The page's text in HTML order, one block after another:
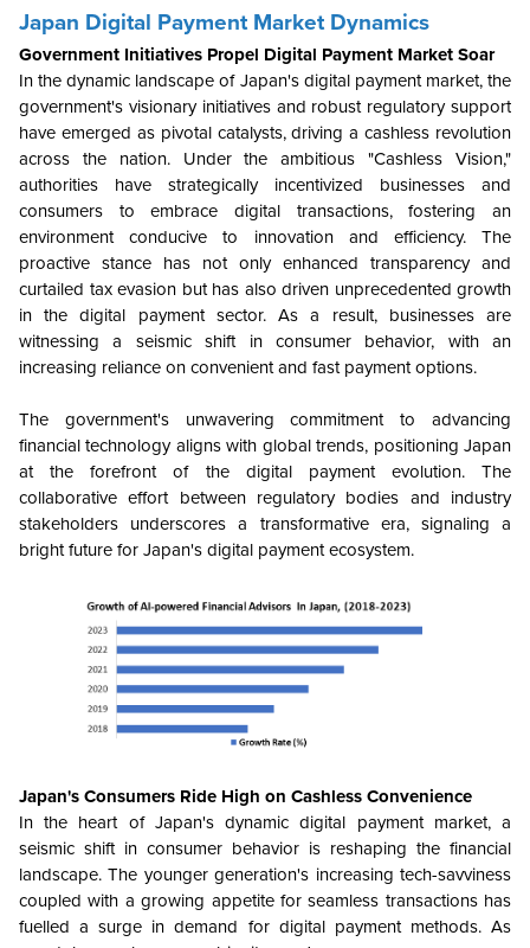
Japan Digital Payment Market Dynamics
Government Initiatives Propel Digital Payment Market Soar
In the dynamic landscape of Japan's digital payment market, the
government's visionary initiatives and robust regulatory support
have emerged as pivotal catalysts, driving a cashless revolution
across the nation. Under the ambitious "Cashless Vision,"
authorities have strategically incentivized businesses and
consumers to embrace digital transactions, fostering an
environment conducive to innovation and efficiency. The
proactive stance has not only enhanced transparency and
curtailed tax evasion but has also driven unprecedented growth
in the digital payment sector. As a result, businesses are
witnessing a seismic shift in consumer behavior, with an
increasing reliance on convenient and fast payment options.
The government's unwavering commitment to advancing
financial technology aligns with global trends, positioning Japan
at the forefront of the digital payment evolution. The
collaborative effort between regulatory bodies and industry
stakeholders underscores a transformative era, signaling a
bright future for Japan's digital payment ecosystem.
Japan's Consumers Ride High on Cashless Convenience
In the heart of Japan's dynamic digital payment market, a
seismic shift in consumer behavior is reshaping the financial
landscape. The younger generation's increasing tech-savviness
coupled with a growing appetite for seamless transactions has
fuelled a surge in demand for digital payment methods. As